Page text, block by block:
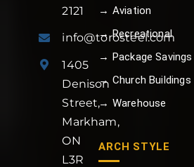
2121
info@torosteel.com
1405
Denison
Street,
Markham,
ON
L3R
→ Aviation
→ Recreational
→ Package Savings
→ Church Buildings
→ Warehouse
ARCH STYLE